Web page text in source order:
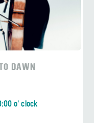
DAWN
o' clock